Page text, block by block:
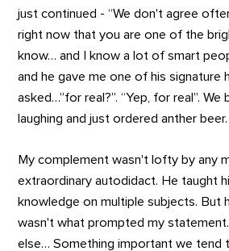
just continued - “We don't agree
right now that you are one of the
know… and I know a lot of smart
and he gave me one of his signature
asked…”for real?”. “Yep, for real”.
laughing and just ordered anther beer.
My complement wasn't lofty by any
extraordinary autodidact. He taught
knowledge on multiple subjects. But
wasn't what prompted my
else… Something important we tend